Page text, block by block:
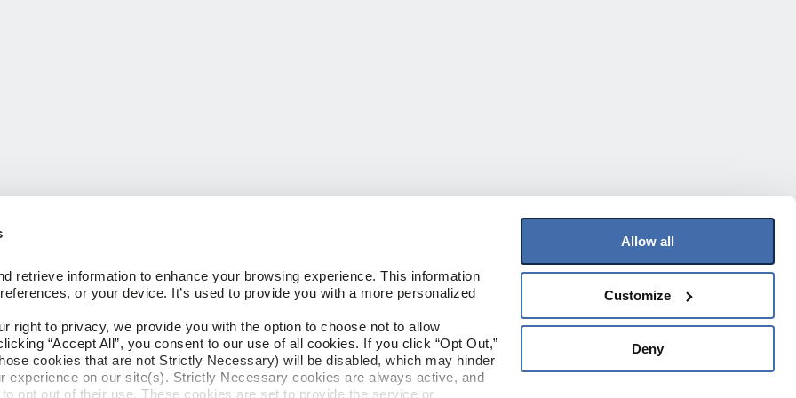
retrieve information to enhance your browsing experience. This information
or your device. It’s used to provide you with a more personalized
right to privacy, we provide you with the option to choose not to allow
“Accept All”, you consent to our use of all cookies. If you click “Opt Out,”
cookies that are not Strictly Necessary) will be disabled, which may hinder
experience on our site(s). Strictly Necessary cookies are always active, and
opt out of their use. These cookies are set to provide the service or
Allow all
Customize
Deny
About Us
Our Family of Brands
Careers
Arbor Day Foundation
Join Our Mailing List
Sign up to receive the latest on products,
contests, and more!
Sign Up